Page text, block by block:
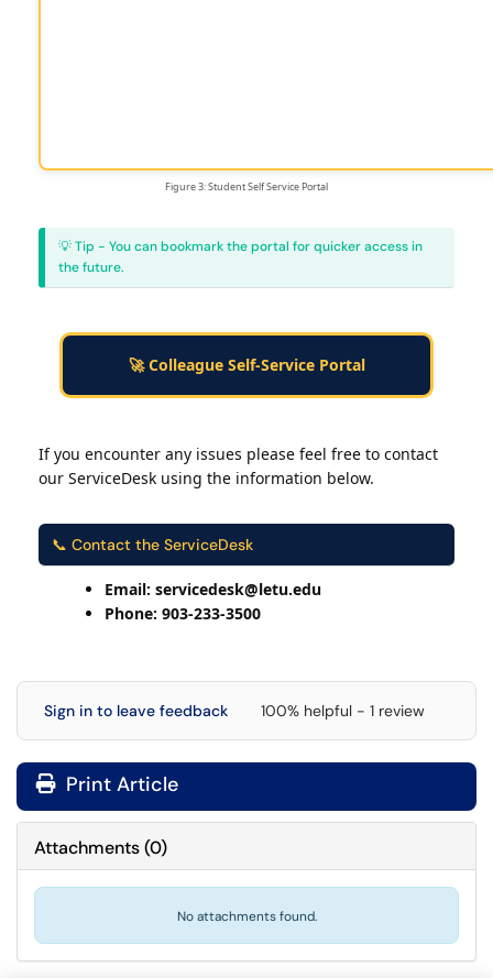
Figure 3: Student Self Service Portal
💡 Tip - You can bookmark the portal for quicker access in
the future.
🚀 Colleague Self-Service Portal
If you encounter any issues please feel free to contact
our ServiceDesk using the information below.
📞 Contact the ServiceDesk
Email: servicedesk@letu.edu
Phone: 903-233-3500
Sign in to leave feedback 100% helpful - 1 review
Print Article
Attachments(0)
No attachments found.